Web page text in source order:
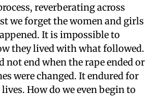
reverberating across
we forget the women and girls
It is impossible to
they lived with what followed.
not end when the rape ended or
were changed. It endured for
How do we even begin to